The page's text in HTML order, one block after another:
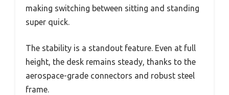
making switching between sitting and standing
super quick.
The stability is a standout feature. Even at full
height, the desk remains steady, thanks to the
aerospace-grade connectors and robust steel
frame.